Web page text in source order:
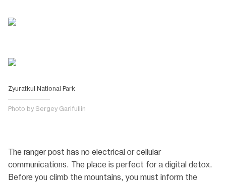
Zyuratkul National Park
Photo by Sergey Garifullin
The ranger post has no electrical or cellular
communications. The place is perfect for a digital detox.
Before you climb the mountains, you must inform the